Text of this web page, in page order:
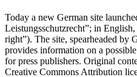
Today a new German site
Leistungsschutzrecht”; in
right”). The site, spearheaded by
provides information on a
for press publishers. Original
Creative Commons Attribution